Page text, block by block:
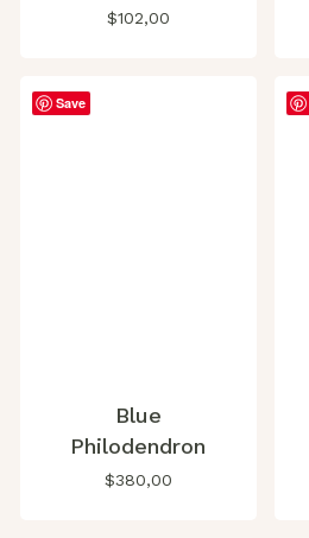
$102,00
Save
Blue
Philodendron
$380,00